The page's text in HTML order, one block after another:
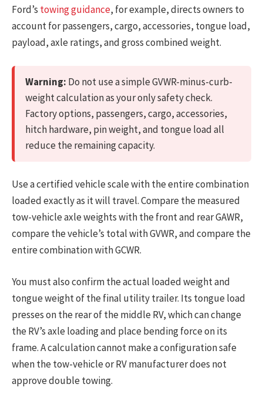
Ford’s towing guidance, for example, directs owners to
account for passengers, cargo, accessories, tongue load,
payload, axle ratings, and gross combined weight.
Warning: Do not use a simple GVWR-minus-curb-
weight calculation as your only safety check.
Factory options, passengers, cargo, accessories,
hitch hardware, pin weight, and tongue load all
reduce the remaining capacity.
Use a certified vehicle scale with the entire combination
loaded exactly as it will travel. Compare the measured
tow-vehicle axle weights with the front and rear GAWR,
compare the vehicle’s total with GVWR, and compare the
entire combination with GCWR.
You must also confirm the actual loaded weight and
tongue weight of the final utility trailer. Its tongue load
presses on the rear of the middle RV, which can change
the RV’s axle loading and place bending force on its
frame. A calculation cannot make a configuration safe
when the tow-vehicle or RV manufacturer does not
approve double towing.